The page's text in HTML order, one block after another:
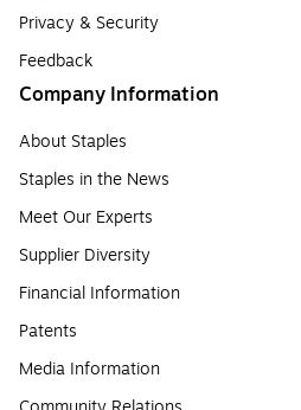
Privacy & Security
Feedback
Company Information
About Staples
Staples in the News
Meet Our Experts
Supplier Diversity
Financial Information
Patents
Media Information